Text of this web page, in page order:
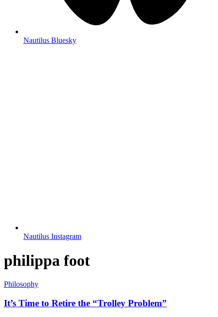
Nautilus Bluesky
Nautilus Instagram
philippa foot
Philosophy
It’s Time to Retire the “Trolley Problem”